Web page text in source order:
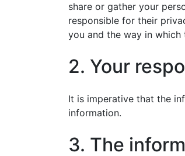
share or gather your
responsible for their
you and the way in which
2. Your
It is imperative that the
information.
3. The